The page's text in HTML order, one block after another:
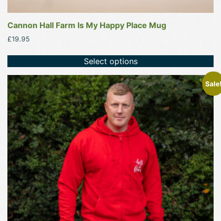
Cannon Hall Farm Is My Happy Place Mug
£19.95
Select options
This
product
has
multiple
variants.
The
options
may
be
chosen
on
the